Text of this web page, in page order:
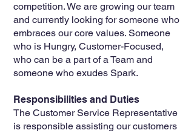
competition. We are growing our team
and currently looking for someone who
embraces our core values. Someone
who is Hungry, Customer-Focused,
who can be a part of a Team and
someone who exudes Spark.
Responsibilities and Duties
The Customer Service Representative
is responsible assisting our customers